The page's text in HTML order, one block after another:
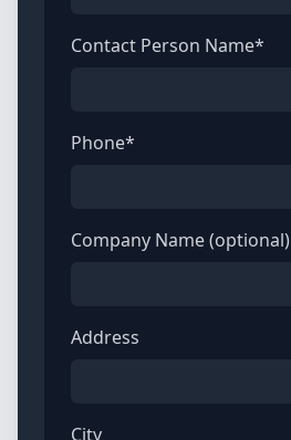
Contact Person Name*
Phone*
Company Name (optional)
Address
City